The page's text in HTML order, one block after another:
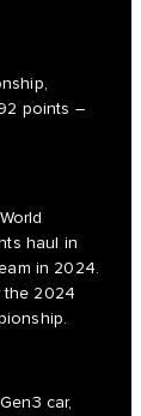
points –
haul in
in 2024.
the 2024
car,